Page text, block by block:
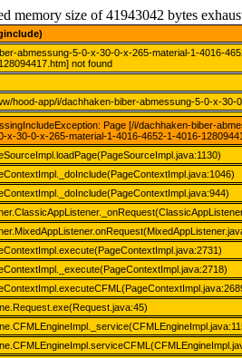
memory size of 41943042 bytes
abmessung-5-0-x-30-0-x-265-material-1-4016-
not found
hood-app/i/dachhaken-biber-abmessung-5-0-x-
Page [/i/dachhaken-biber-
x-30-0-x-265-material-1-4016-4652-1-4016-